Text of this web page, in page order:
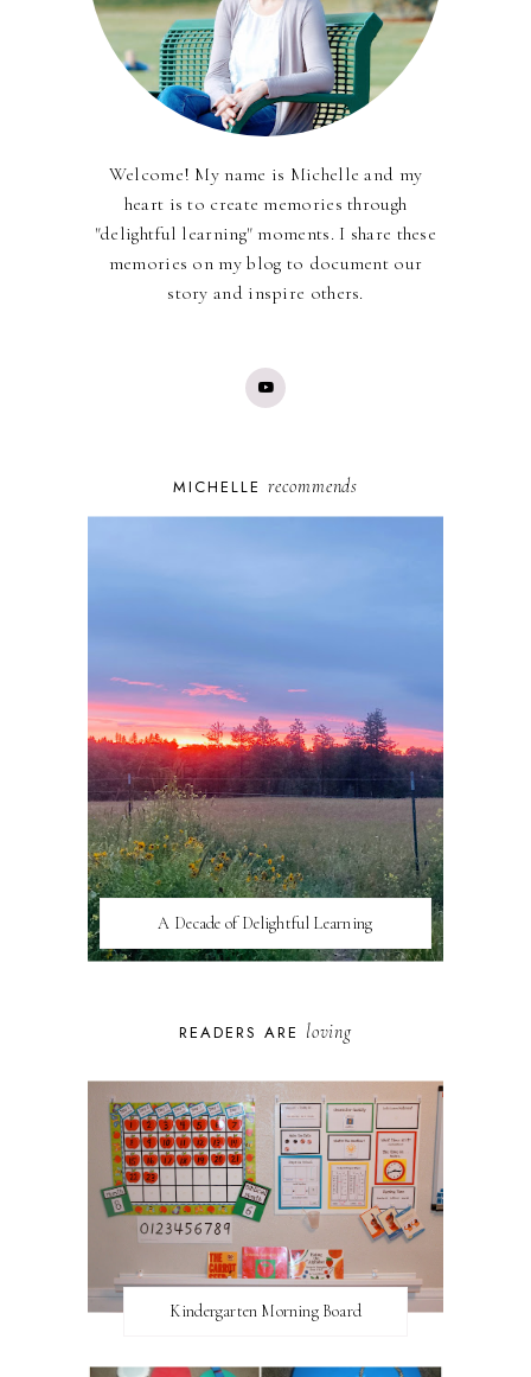
Welcome! My name is Michelle and my
heart is to create memories through
"delightful learning" moments. I share these
memories on my blog to document our
story and inspire others.
MICHELLE recommends
A Decade of Delightful Learning
READERS ARE loving
Kindergarten Morning Board